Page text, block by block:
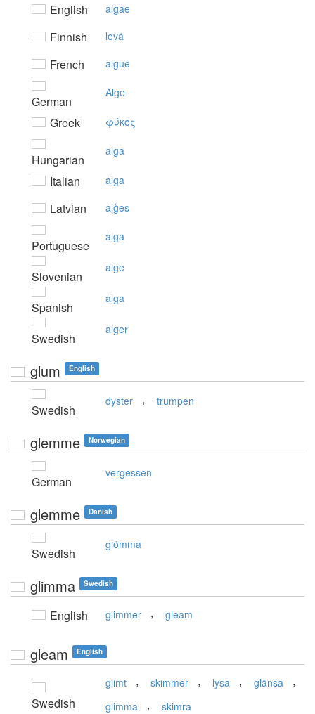
English algae
Finnish levä
French algue
German
Alge
Greek φύκoς
Hungarian
alga
Italian alga
Latvian aļģes
Portuguese
alga
Slovenian
alge
Spanish
alga
Swedish
alger
glum English
Swedish
dyster , trumpen
glemme Norwegian
German
vergessen
glemme Danish
Swedish
glömma
glimma Swedish
English glimmer , gleam
gleam English
Swedish
glimt , skimmer , lysa , glänsa ,
glimma , skimra